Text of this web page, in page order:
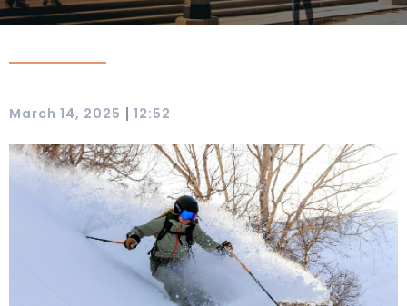
March 14, 2025 | 12:52